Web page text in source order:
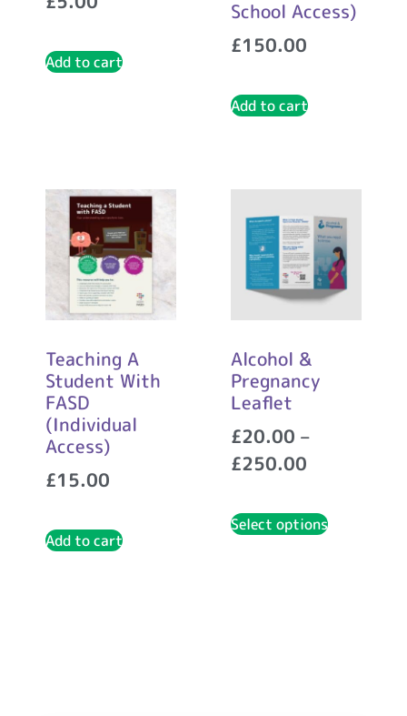
Add to cart
School Access)
£150.00
Add to cart
Teaching A
Student With
FASD
(Individual
Access)
£15.00
Add to cart
Alcohol &
Pregnancy
Leaflet
£20.00 –
£250.00
Select options